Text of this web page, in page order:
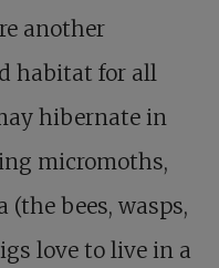
another
habitat for all
hibernate in
micromoths,
bees, wasps,
love to live in a